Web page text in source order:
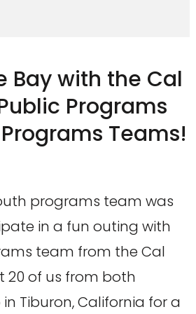
Bay with the Cal
Programs
Teams!
programs team was
in a fun outing with
team from the Cal
20 of us from both
Tiburon, California for a